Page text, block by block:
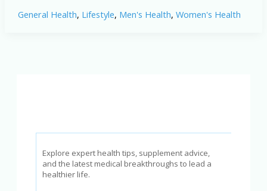
Signs
General Health, Lifestyle, Men's Health, Women's Health
Explore expert health tips, supplement advice,
and the latest medical breakthroughs to lead a
healthier life.